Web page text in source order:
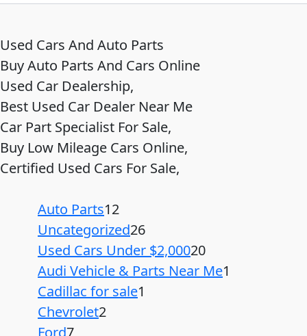
Used Cars And Auto Parts
Buy Auto Parts And Cars Online
Used Car Dealership,
Best Used Car Dealer Near Me
Car Part Specialist For Sale,
Buy Low Mileage Cars Online,
Certified Used Cars For Sale,
Auto Parts12
Uncategorized26
Used Cars Under $2,00020
Audi Vehicle & Parts Near Me1
Cadillac for sale1
Chevrolet2
Ford7